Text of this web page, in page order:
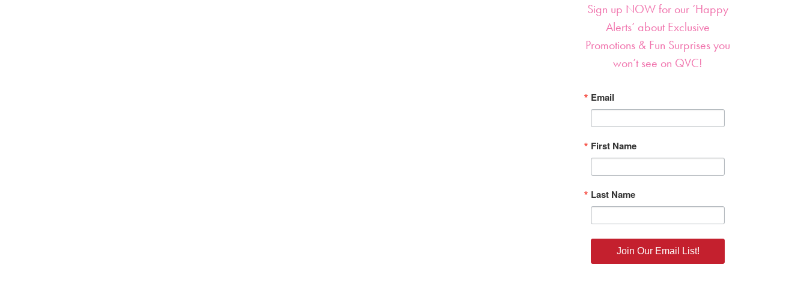
Sign up NOW for our ‘Happy
Alerts’ about Exclusive
Promotions & Fun Surprises you
won’t see on QVC!
Email
First Name
Last Name
Join Our Email List!